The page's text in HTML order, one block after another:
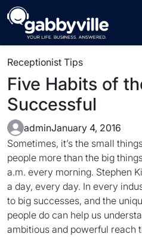
Skip
to
content
Receptionist Tips
Five Habits of
Successful
adminJanuary 4, 2016
Sometimes, it’s the small
people more than the big
a.m. every morning. Stephen
a day, every day. In every
to big successes, and the
people do can help us
ambitious and powerful reach